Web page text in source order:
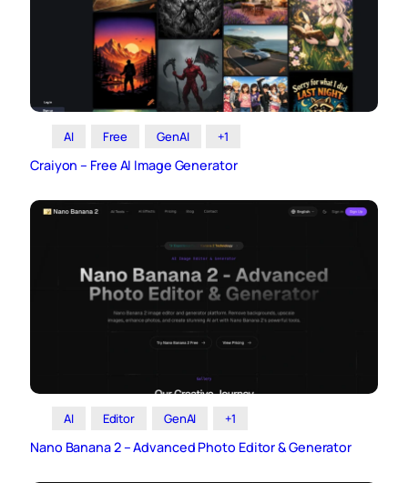
AI Free GenAI +1
Craiyon – Free AI Image Generator
AI Editor GenAI +1
Nano Banana 2 – Advanced Photo Editor & Generator